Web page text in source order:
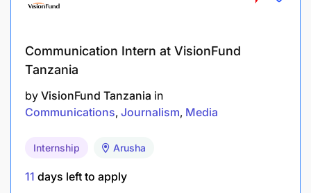
Full contact details (phone, email, address)
Three referees with full contacts
SUBMISSION ADDRESS
The General Secretary
Tanzania Football Federation
Communication Intern at VisionFund
Tanzania
by VisionFund Tanzania in
Communications Journalism Media
Internship Arusha
11 days left to apply